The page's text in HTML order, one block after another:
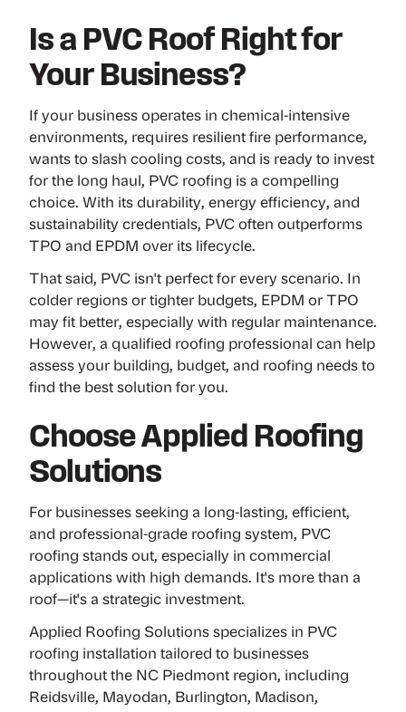
Is a PVC Roof Right for
Your Business?
If your business operates in chemical-intensive
environments, requires resilient fire performance,
wants to slash cooling costs, and is ready to invest
for the long haul, PVC roofing is a compelling
choice. With its durability, energy efficiency, and
sustainability credentials, PVC often outperforms
TPO and EPDM over its lifecycle.
That said, PVC isn't perfect for every scenario. In
colder regions or tighter budgets, EPDM or TPO
may fit better, especially with regular maintenance.
However, a qualified roofing professional can help
assess your building, budget, and roofing needs to
find the best solution for you.
Choose Applied Roofing
Solutions
For businesses seeking a long-lasting, efficient,
and professional-grade roofing system, PVC
roofing stands out, especially in commercial
applications with high demands. It's more than a
roof—it's a strategic investment.
Applied Roofing Solutions specializes in PVC
roofing installation tailored to businesses
throughout the NC Piedmont region, including
Reidsville, Mayodan, Burlington, Madison,